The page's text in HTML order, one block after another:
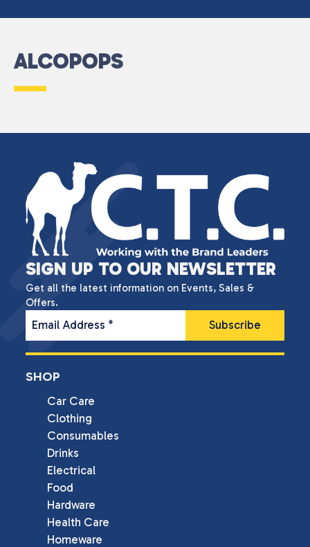
ALCOPOPS
SIGN UP TO OUR NEWSLETTER
Get all the latest information on Events, Sales &
Offers.
Email Address *
SHOP
Car Care
Clothing
Consumables
Drinks
Electrical
Food
Hardware
Health Care
Homeware